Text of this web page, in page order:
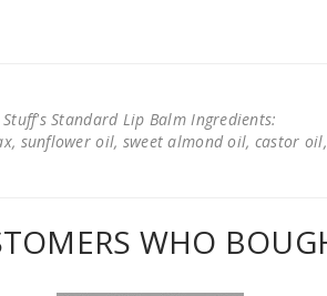
Standard Lip Balm Ingredients:
sunflower oil, sweet almond oil, castor
WHO